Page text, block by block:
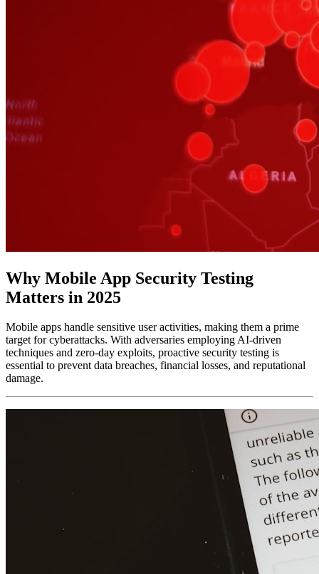
Why Mobile App Security Testing
Matters in 2025
Mobile apps handle sensitive user activities, making them a prime
target for cyberattacks. With adversaries employing AI-driven
techniques and zero-day exploits, proactive security testing is
essential to prevent data breaches, financial losses, and reputational
damage.